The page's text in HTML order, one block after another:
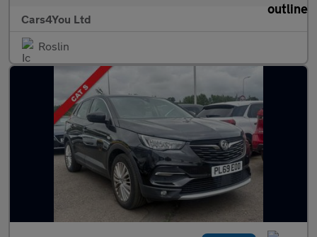
Cars4You Ltd
Roslin